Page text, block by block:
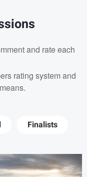
and rate each
rating system and
Finalists
Kapitany